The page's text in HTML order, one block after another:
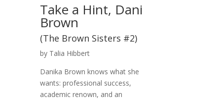
Take a Hint, Dani
Brown
(The Brown Sisters #2)
by Talia Hibbert
Danika Brown knows what she
wants: professional success,
academic renown, and an